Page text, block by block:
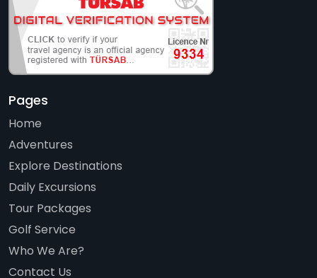
Pages
Home
Adventures
Explore Destinations
Daily Excursions
Tour Packages
Golf Service
Who We Are?
Contact Us